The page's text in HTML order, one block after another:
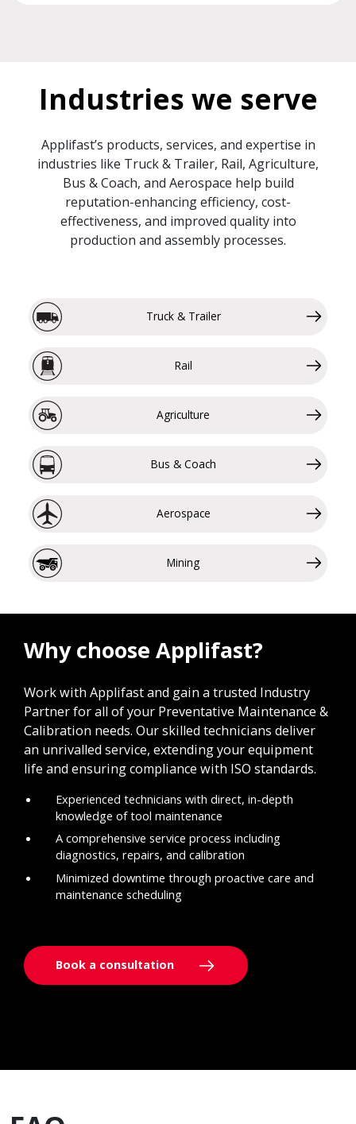
Industries we serve
Applifast’s products, services, and expertise in
industries like Truck & Trailer, Rail, Agriculture,
Bus & Coach, and Aerospace help build
reputation-enhancing efficiency, cost-
effectiveness, and improved quality into
production and assembly processes.
Truck & Trailer
Rail
Agriculture
Bus & Coach
Aerospace
Mining
Why choose Applifast?
Work with Applifast and gain a trusted Industry
Partner for all of your Preventative Maintenance &
Calibration needs. Our skilled technicians deliver
an unrivalled service, extending your equipment
life and ensuring compliance with ISO standards.
Experienced technicians with direct, in-depth
knowledge of tool maintenance
A comprehensive service process including
diagnostics, repairs, and calibration
Minimized downtime through proactive care and
maintenance scheduling
Book a consultation